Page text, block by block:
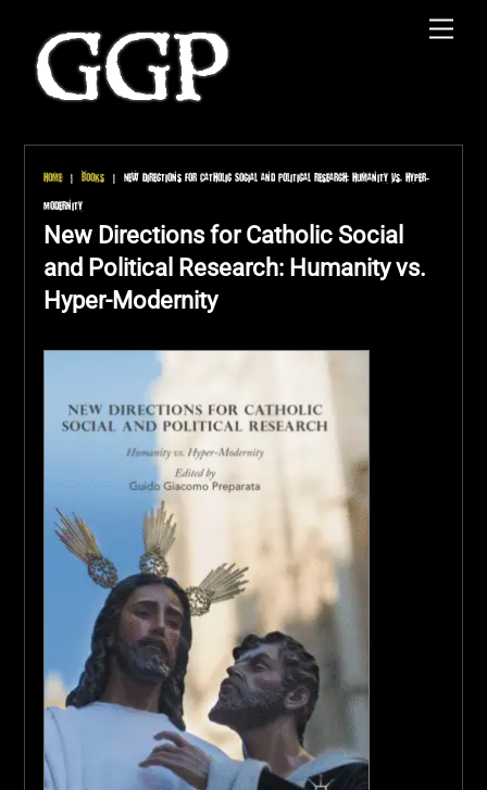
content
Home | Books | New Directions for Catholic Social and Political Research: Humanity vs. Hyper-
Modernity
New Directions for Catholic Social
and Political Research: Humanity vs.
Hyper-Modernity